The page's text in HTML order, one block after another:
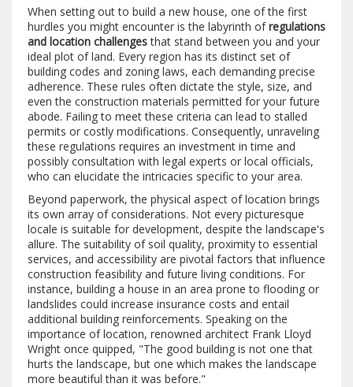
When setting out to build a new house, one of the first
hurdles you might encounter is the labyrinth ofregulations
and location challengesthat stand between you and your
ideal plot of land. Every region has its distinct set of
building codes and zoning laws, each demanding precise
adherence. These rules often dictate the style, size, and
even the construction materials permitted for your future
abode. Failing to meet these criteria can lead to stalled
permits or costly modifications. Consequently, unraveling
these regulations requires an investment in time and
possibly consultation with legal experts or local officials,
who can elucidate the intricacies specific to your area.
Beyond paperwork, the physical aspect of location brings
its own array of considerations. Not every picturesque
locale is suitable for development, despite the landscape's
allure. The suitability of soil quality, proximity to essential
services, and accessibility are pivotal factors that influence
construction feasibility and future living conditions. For
instance, building a house in an area prone to flooding or
landslides could increase insurance costs and entail
additional building reinforcements. Speaking on the
importance of location, renowned architect Frank Lloyd
Wright once quipped, "The good building is not one that
hurts the landscape, but one which makes the landscape
more beautiful than it was before."